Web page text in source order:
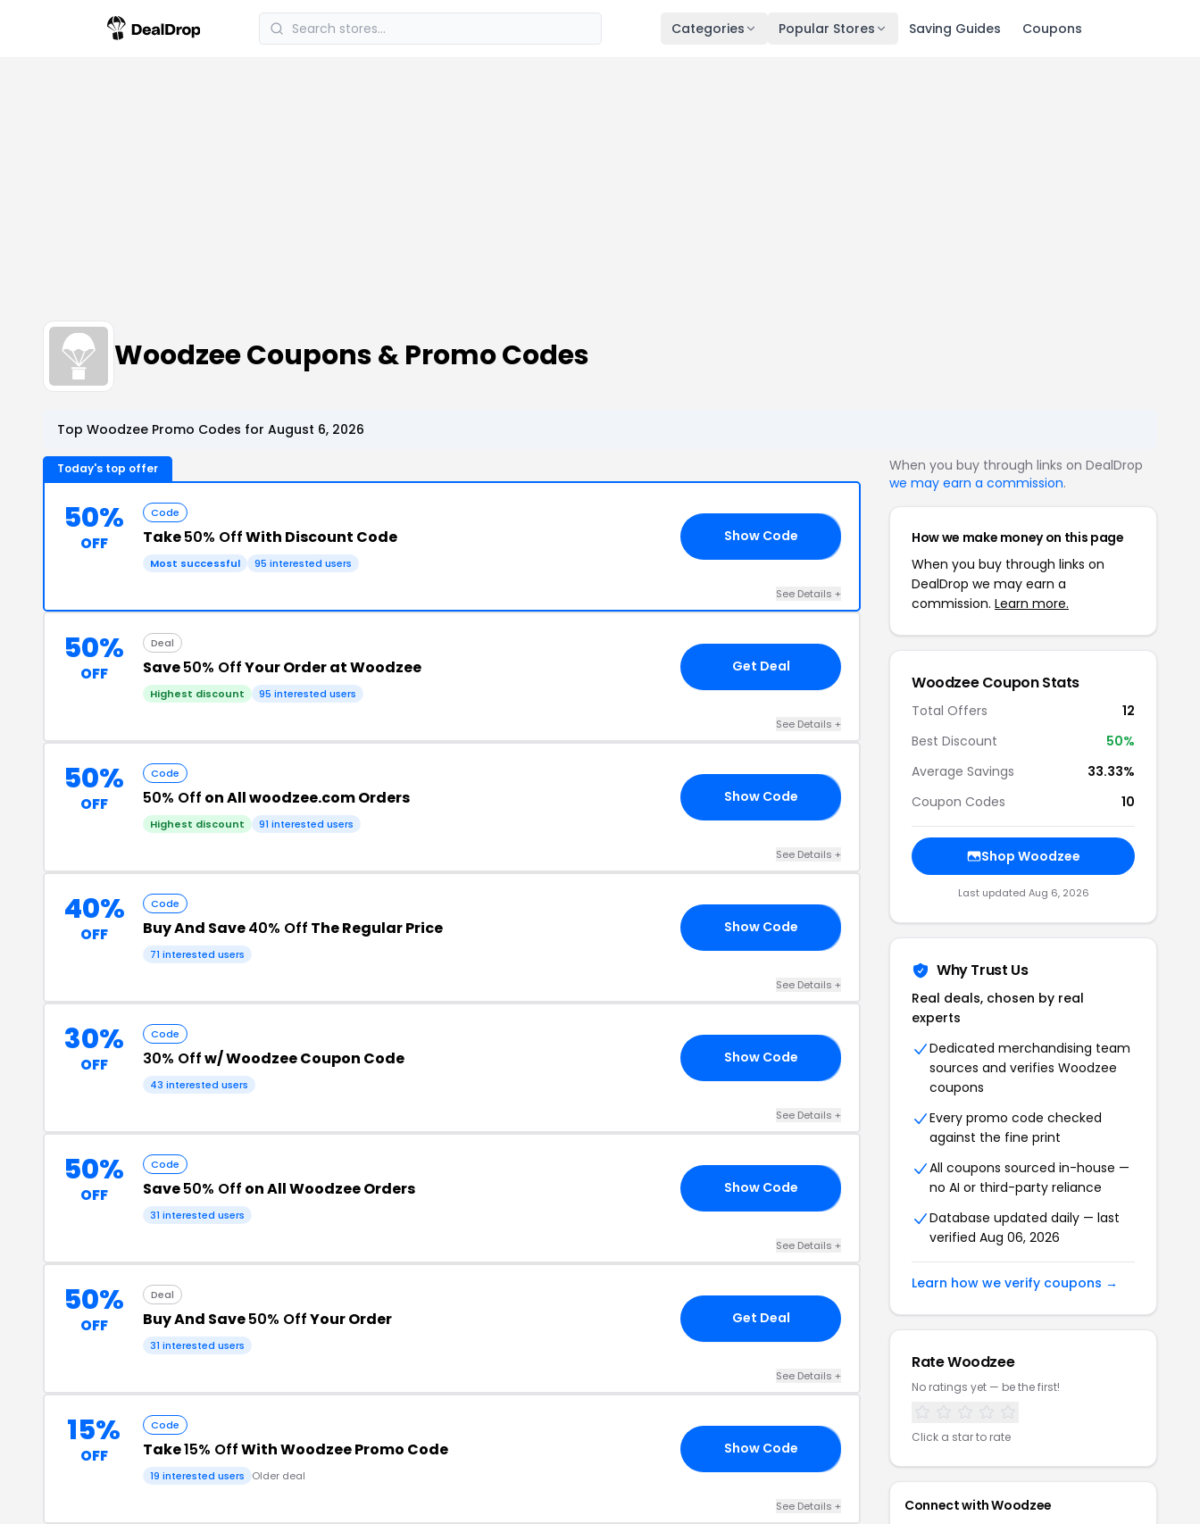
Categories Popular Stores Saving Guides Coupons
Woodzee Coupons & Promo Codes
Top Woodzee Promo Codes for August 6, 2026
Today's top offer
50%
OFF
Code
Take50% OffWith Discount Code
Most successful 95 interested users
Show Code
See Details +
50%
OFF
Deal
Save50% OffYour Order at Woodzee
Highest discount 95 interested users
Get Deal
See Details +
50%
OFF
Code
50% Off on All woodzee.com Orders
Highest discount 91 interested users
Show Code
See Details +
40%
OFF
Code
Buy And Save40% Off The Regular Price
71 interested users
Show Code
See Details +
30%
OFF
Code
30% Offw/ Woodzee Coupon Code
43 interested users
Show Code
See Details +
50%
OFF
Code
Save50% Off on All Woodzee Orders
31 interested users
Show Code
See Details +
50%
OFF
Deal
Buy And Save50% OffYour Order
31 interested users
Get Deal
See Details +
15%
OFF
Code
Take15% OffWith Woodzee Promo Code
19 interested users Older deal
Show Code
See Details +
When you buy through links on DealDrop
we may earn a commission.
How we make money on this page
When you buy through links on
DealDrop we may earn a
commission. Learn more.
Woodzee Coupon Stats
Total Offers
12
Best Discount
50%
Average Savings
33.33%
Coupon Codes
10
Shop Woodzee
Last updated Aug 6, 2026
Why Trust Us
Real deals, chosen by real
experts
Dedicated merchandising team
sources and verifies Woodzee
coupons
Every promo code checked
against the fine print
All coupons sourced in-house —
no AI or third-party reliance
Database updated daily — last
verified Aug 06, 2026
Learn how we verify coupons →
Rate Woodzee
No ratings yet — be the first!
Click a star to rate
Connect with Woodzee